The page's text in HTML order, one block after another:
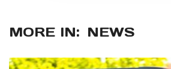
MORE IN: NEWS